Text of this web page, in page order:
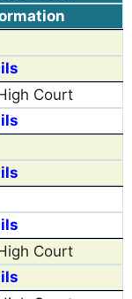
Court
Court